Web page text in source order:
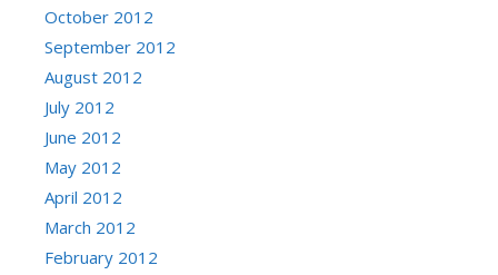
October 2012
September 2012
August 2012
July 2012
June 2012
May 2012
April 2012
March 2012
February 2012